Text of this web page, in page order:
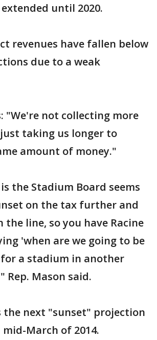
until 2020.
revenues have fallen below
due to a weak
"We're not collecting more
taking us longer to
amount of money."
the Stadium Board seems
on the tax further and
line, so you have Racine
'when are we going to be
a stadium in another
Rep. Mason said.
the next "sunset" projection
March of 2014.